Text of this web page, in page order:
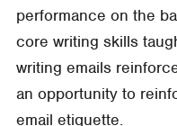
performance on the
core writing skills
writing emails
an opportunity to
email etiquette.